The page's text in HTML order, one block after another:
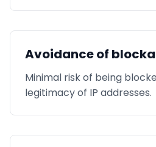
Avoidance of
Minimal risk of being
legitimacy of IP addresses.